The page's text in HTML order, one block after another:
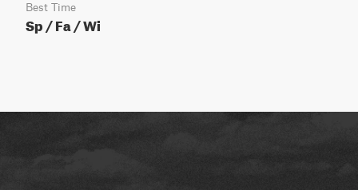
Best Time
Sp / Fa / Wi